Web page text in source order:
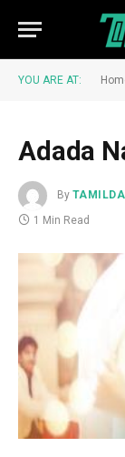
YOU ARE AT:
Adada
By TAMILDA
1 Min Read